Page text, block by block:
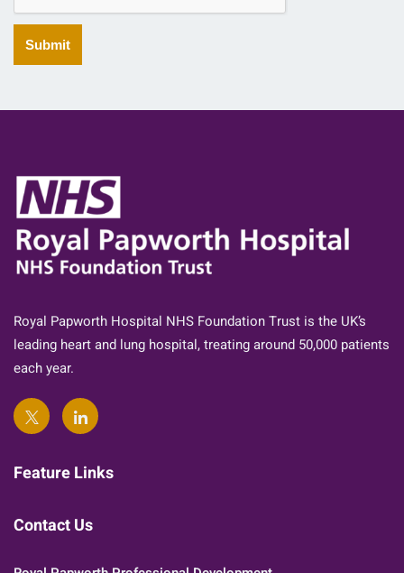
Submit
Royal Papworth Hospital NHS Foundation Trust is the UK’s
leading heart and lung hospital, treating around 50,000 patients
each year.
Feature Links
Contact Us